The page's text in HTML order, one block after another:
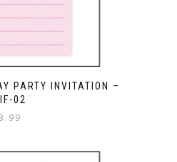
PARTY INVITATION –
02